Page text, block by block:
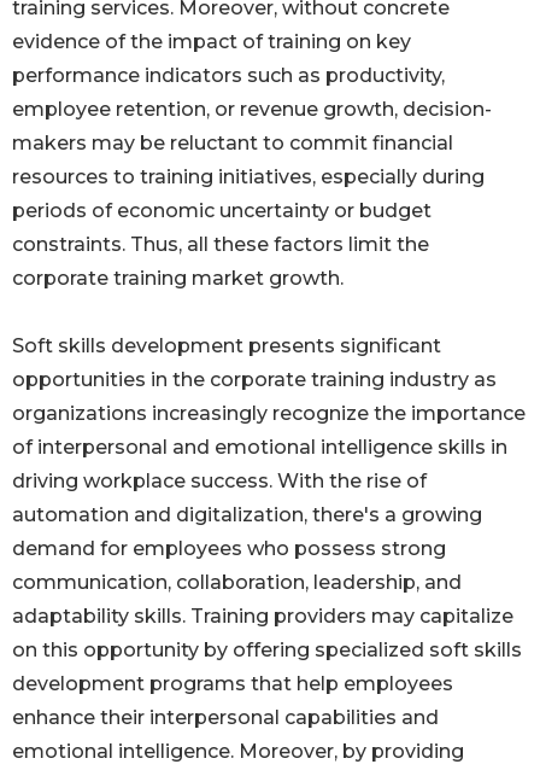
training services. Moreover, without concrete
evidence of the impact of training on key
performance indicators such as productivity,
employee retention, or revenue growth, decision-
makers may be reluctant to commit financial
resources to training initiatives, especially during
periods of economic uncertainty or budget
constraints. Thus, all these factors limit the
corporate training market growth.
Soft skills development presents significant
opportunities in the corporate training industry as
organizations increasingly recognize the importance
of interpersonal and emotional intelligence skills in
driving workplace success. With the rise of
automation and digitalization, there's a growing
demand for employees who possess strong
communication, collaboration, leadership, and
adaptability skills. Training providers may capitalize
on this opportunity by offering specialized soft skills
development programs that help employees
enhance their interpersonal capabilities and
emotional intelligence. Moreover, by providing